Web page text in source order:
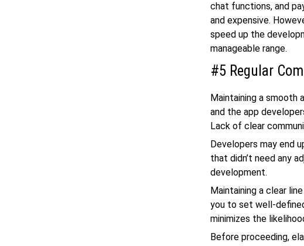
chat functions, and
and expensive.
speed up the
manageable range.
#5 Regular
Maintaining a smooth
and the app
Lack of clear
Developers may end
that didn’t need any
development.
Maintaining a clear
you to set well-
minimizes the
Before proceeding,